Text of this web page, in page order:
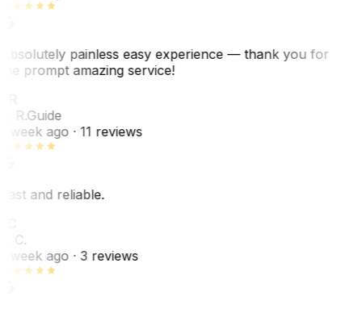
painless easy experience — thank you for
prompt amazing service!
R.Guide
week ago· 11 reviews
and reliable.
C.
week ago· 3 reviews